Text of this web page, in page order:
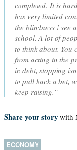
completed. It is
has very limited
the blindness I see
school. A lot of
to think about. You
from acting in the
in debt, stopping
to pull back a bet,
keep raising.”
Share your story with
ECONOMY